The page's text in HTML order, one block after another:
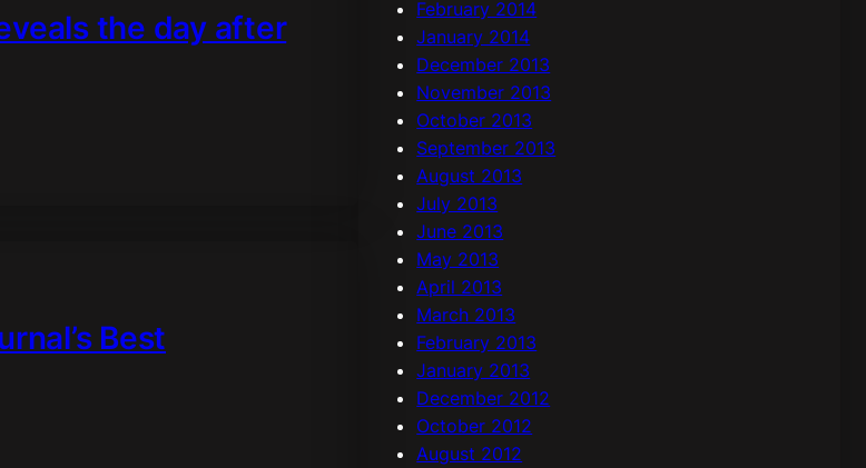
the day after
Best
February 2014
January 2014
December 2013
November 2013
October 2013
September 2013
August 2013
July 2013
June 2013
May 2013
April 2013
March 2013
February 2013
January 2013
December 2012
October 2012
August 2012